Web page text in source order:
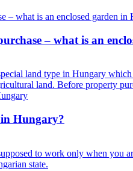
– what is an
land type in Hungary
land. Before property
Hungary?
to work only when you
state.